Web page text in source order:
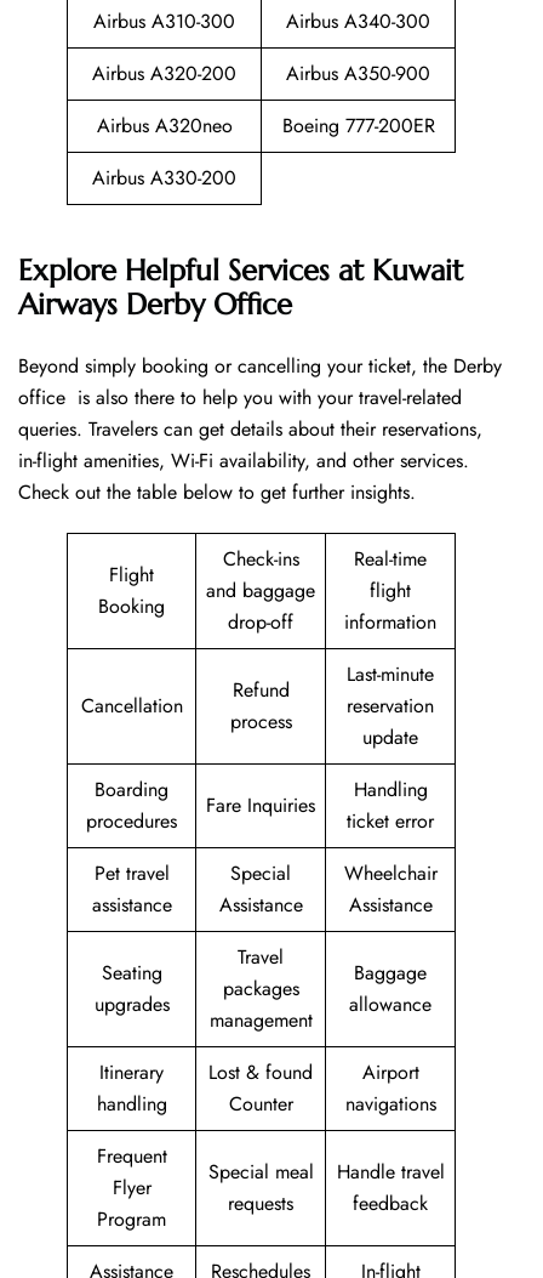
Airbus A310-300
Airbus A340-300
Airbus A320-200
Airbus A350-900
Airbus A320neo
Boeing 777-200ER
Airbus A330-200
Explore Helpful Services at Kuwait
Airways Derby Office
Beyond​‍​‌‍​‍‌​‍​‌‍​‍‌ simply booking or cancelling your ticket, the Derby
office is also there to help you with your travel-related
queries. Travelers can get details about their reservations,
in-flight amenities, Wi-Fi availability, and other services.
Check out the table below to get further ​‍​‌‍​‍‌​‍​‌‍​‍‌insights.
Flight
Booking
Check-ins
and baggage
drop-off
Real-time
flight
information
Cancellation
Refund
process
Last-minute
reservation
update
Boarding
procedures
Fare Inquiries
Handling
ticket error
Pet travel
assistance
Special
Assistance
Wheelchair
Assistance
Seating
upgrades
Travel
packages
management
Baggage
allowance
Itinerary
handling
Lost & found
Counter
Airport
navigations
Frequent
Flyer
Program
Special meal
requests
Handle travel
feedback
Assistance
Reschedules
In-flight